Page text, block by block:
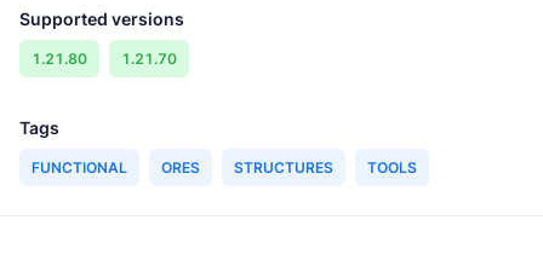
Supported versions
1.21.80 1.21.70
Tags
FUNCTIONAL ORES STRUCTURES TOOLS